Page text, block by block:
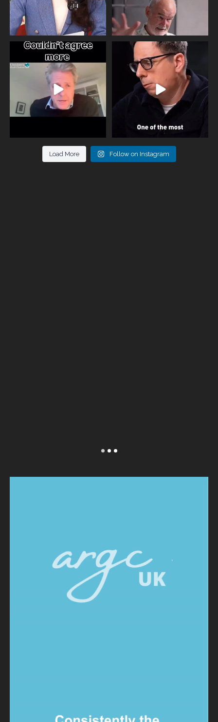
One of the greatest problems facing
parents now
946 3
Did you know that statistically most
marriages...
678 0
Load More Follow on Instagram